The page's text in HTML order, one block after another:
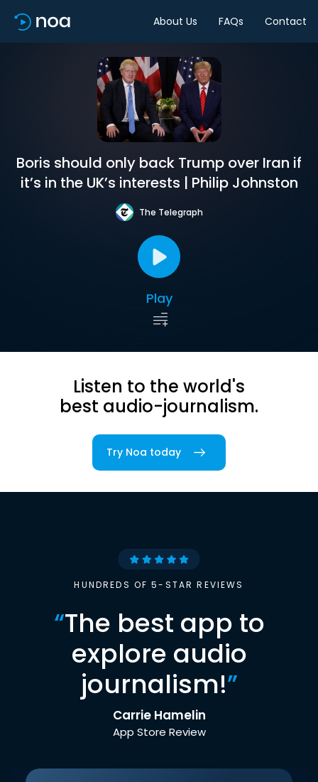
About Us FAQs Contact
Boris should only back Trump over Iran if
it’s in the UK’s interests | Philip Johnston
The Telegraph
Play
Listen to the world's
best audio-journalism.
Try Noa today
HUNDREDS OF 5-STAR REVIEWS
“The best app to
explore audio
journalism!”
Carrie Hamelin
App Store Review